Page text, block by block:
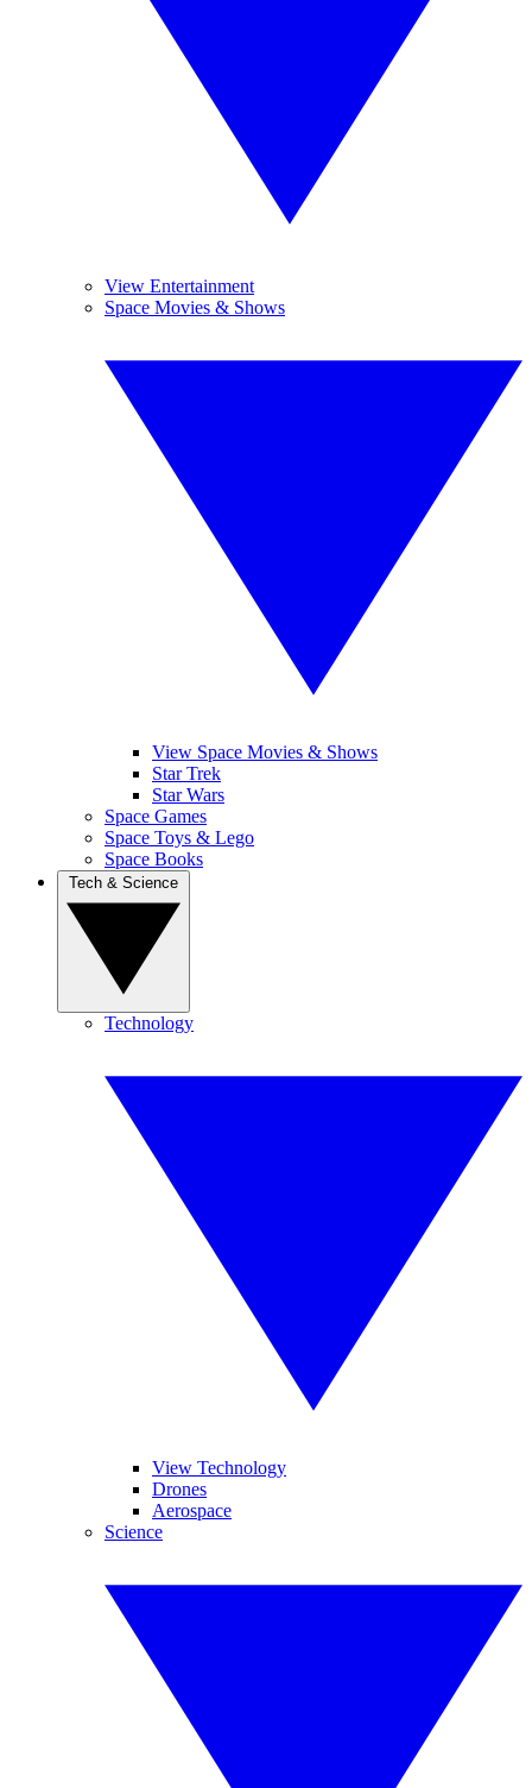
View Entertainment
Space Movies & Shows
View Space Movies & Shows
Star Trek
Star Wars
Space Games
Space Toys & Lego
Space Books
Technology
View Technology
Drones
Aerospace
Science